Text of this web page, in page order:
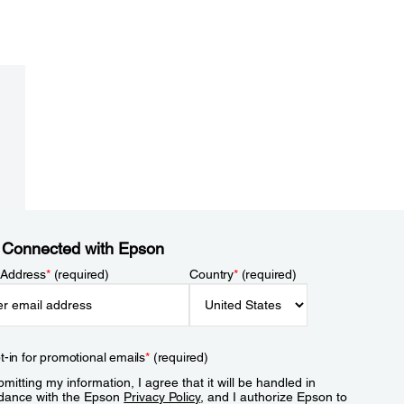
with Epson
*(required) Country*(required)
in for promotional emails*(required)
my information, I agree that it will be handled in
with the Epson Privacy Policy, and I authorize Epson to